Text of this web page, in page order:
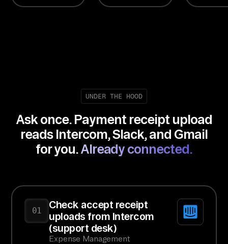
UNDER THE HOOD
Ask once. Payment receipt upload
reads Intercom, Slack, and Gmail
for you. Already connected.
01
Check accept receipt
uploads from Intercom
(support desk)
Expense Management